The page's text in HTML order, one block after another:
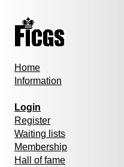
Home
Information
Login
Register
Waiting lists
Membership
Hall of fame